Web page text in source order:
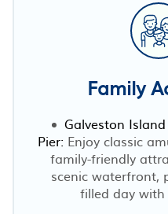
Family
Galveston
Pier: Enjoy classic
family-friendly
scenic waterfront,
filled day with